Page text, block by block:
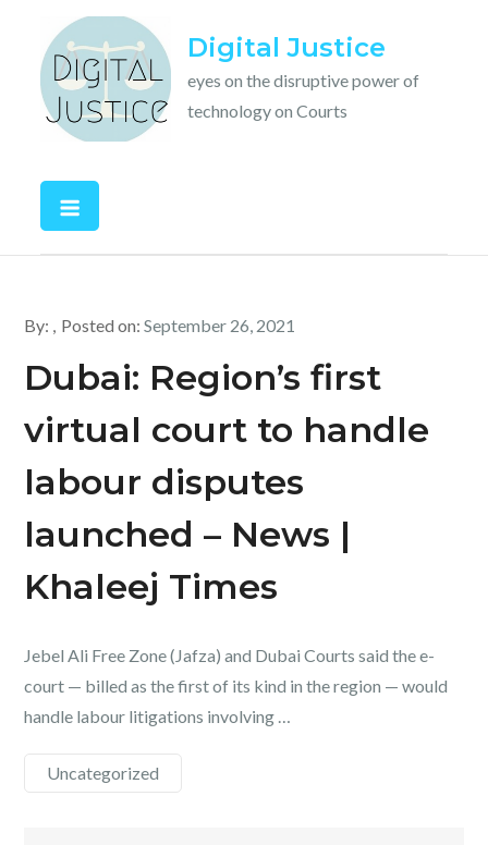
content
Digital Justice
eyes on the disruptive power of
technology on Courts
By: Posted on:September 26, 2021
Dubai: Region’s first
virtual court to handle
labour disputes
launched – News |
Khaleej Times
Jebel Ali Free Zone (Jafza) and Dubai Courts said the e-
court — billed as the first of its kind in the region — would
handle labour litigations involving …
Uncategorized